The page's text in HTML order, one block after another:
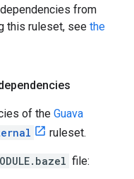
from
this ruleset, see the
of the Guava
ruleset.
file: